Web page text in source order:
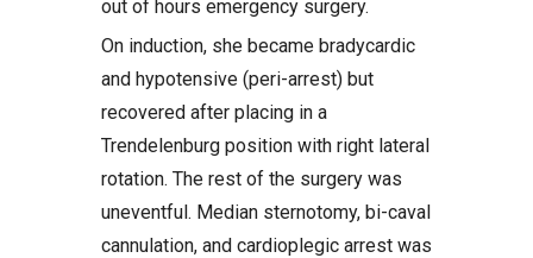
out of hours emergency surgery.
On induction, she became bradycardic
and hypotensive (peri-arrest) but
recovered after placing in a
Trendelenburg position with right lateral
rotation. The rest of the surgery was
uneventful. Median sternotomy, bi-caval
cannulation, and cardioplegic arrest was